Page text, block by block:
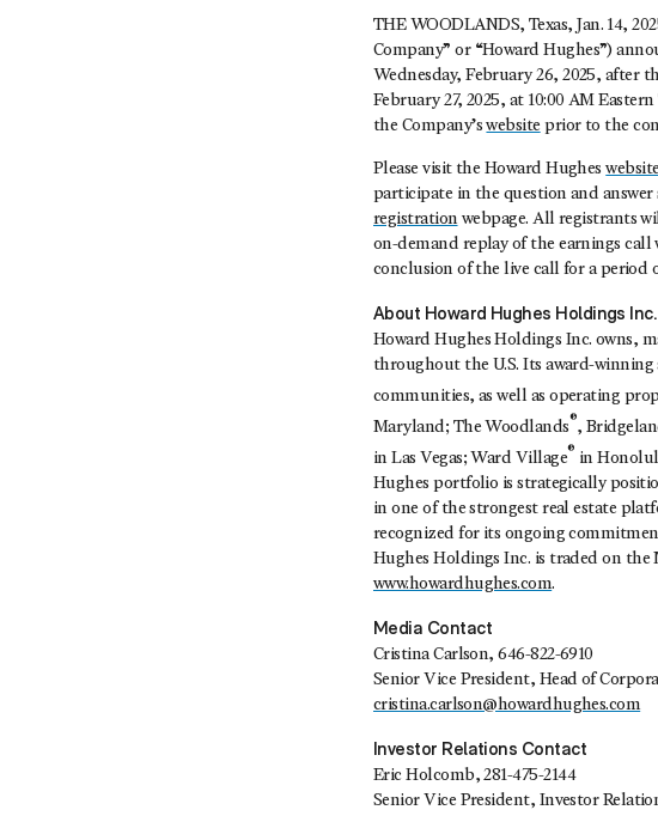
THE WOODLANDS, Texas, Jan. 14,
Company” or “Howard Hughes”)
Wednesday, February 26, 2025, after
February 27, 2025, at 10:00 AM
the Company’swebsite prior to the
Please visit the Howard Hugheswebsite
participate in the question and answer
registrationwebpage. All registrants
on-demand replay of the earnings call
conclusion of the live call for a period
About Howard Hughes Holdings Inc.
Howard Hughes Holdings Inc. owns,
throughout the U.S. Its award-
communities, as well as operating
Maryland; The Woodlands®,
in Las Vegas; Ward Village® in
Hughes portfolio is strategically
in one of the strongest real estate
recognized for its ongoing
Hughes Holdings Inc. is traded on the
www.howardhughes.com.
Media Contact
Cristina Carlson, 646-822-6910
Senior Vice President, Head of
cristina.carlson@howardhughes.com
Investor Relations Contact
Eric Holcomb, 281-475-2144
Senior Vice President, Investor